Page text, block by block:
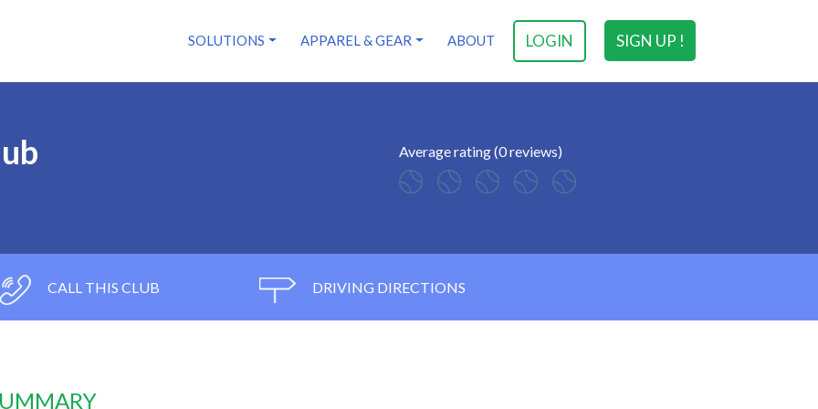
SIGN UP !
LOGIN
SOLUTIONS APPAREL & GEAR ABOUT
Average rating (0 reviews)
CALL THIS CLUB DRIVING DIRECTIONS